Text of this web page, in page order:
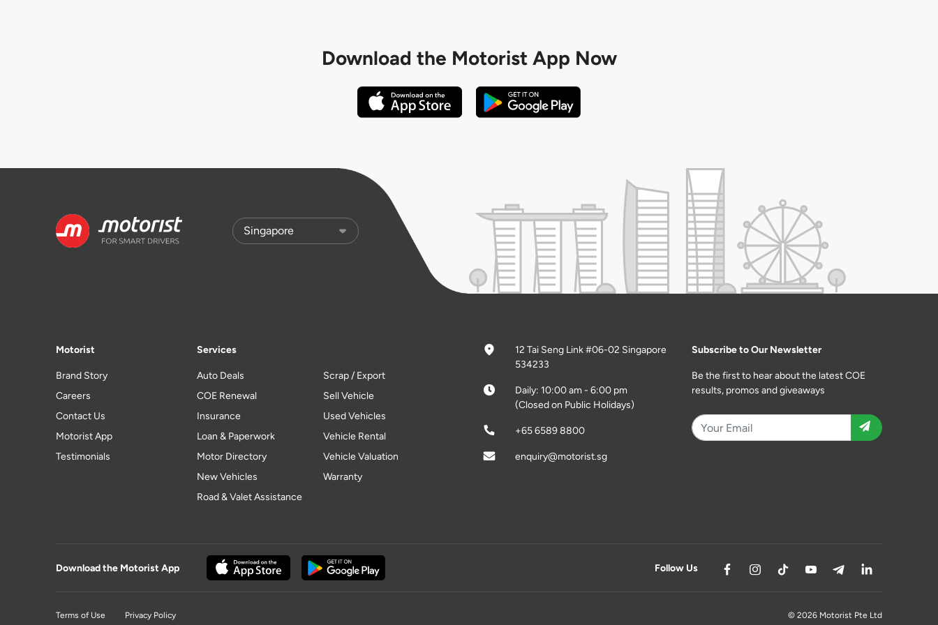
Download the Motorist App Now
Motorist
Brand Story
Careers
Contact Us
Motorist App
Testimonials
Services
Auto Deals
COE Renewal
Insurance
Loan & Paperwork
Motor Directory
New Vehicles
Road & Valet Assistance
Scrap / Export
Sell Vehicle
Used Vehicles
Vehicle Rental
Vehicle Valuation
Warranty
12 Tai Seng Link #06-02 Singapore
534233
Daily: 10:00 am - 6:00 pm
(Closed on Public Holidays)
+65 6589 8800
enquiry@motorist.sg
Subscribe to Our Newsletter
Be the first to hear about the latest COE
results, promos and giveaways
Download the Motorist App Follow Us
Terms of Use Privacy Policy © 2026 Motorist Pte Ltd